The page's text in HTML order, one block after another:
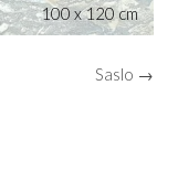
100 x 120 cm
Saslo →